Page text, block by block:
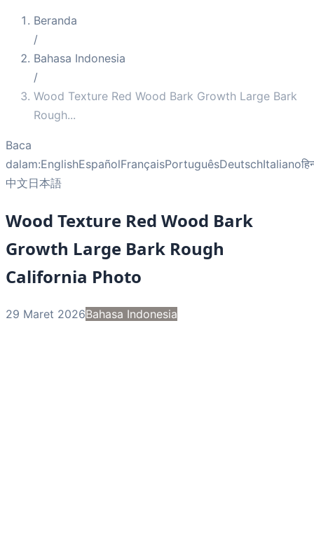
Beranda
/
Bahasa Indonesia
/
Wood Texture Red Wood Bark Growth Large Bark
Rough...
Baca
dalam:EnglishEspañolFrançaisPortuguêsDeutschItaliano
中文日本語
Wood Texture Red Wood Bark
Growth Large Bark Rough
California Photo
29 Maret 2026Bahasa Indonesia